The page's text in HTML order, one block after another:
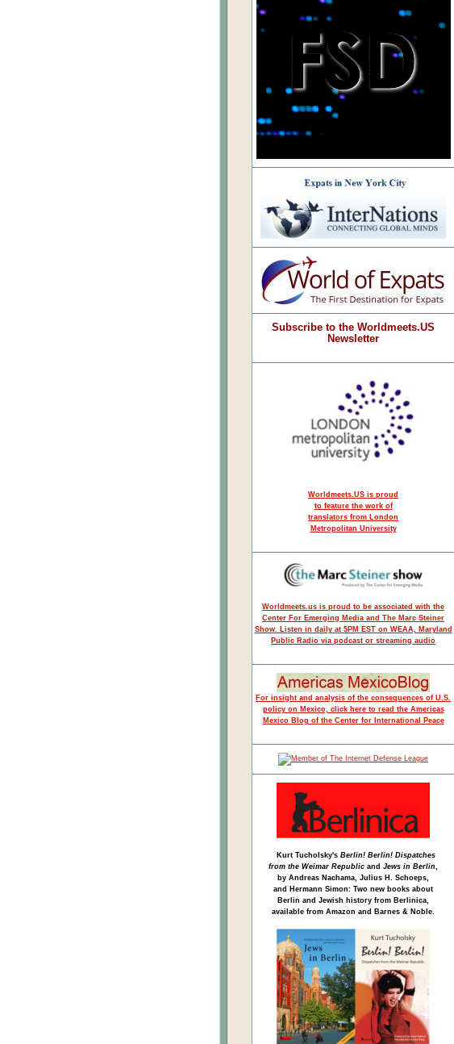
Subscribe to the Worldmeets.US
Newsletter
Worldmeets.US is proud
to feature the work of
translators from London
Metropolitan University
Worldmeets.us is proud to be associated with the
Center For Emerging Media and The Marc Steiner
Show. Listen in daily at 5PM EST on WEAA, Maryland
Public Radio via podcast or streaming audio
For insight and analysis of the consequences of U.S.
policy on Mexico, click here to read the Americas
Mexico Blog of the Center for International Peace
Kurt Tucholsky's Berlin! Berlin! Dispatches
from the Weimar Republic and Jews in Berlin,
by Andreas Nachama, Julius H. Schoeps,
and Hermann Simon: Two new books about
Berlin and Jewish history from Berlinica,
available from Amazon and Barnes & Noble.